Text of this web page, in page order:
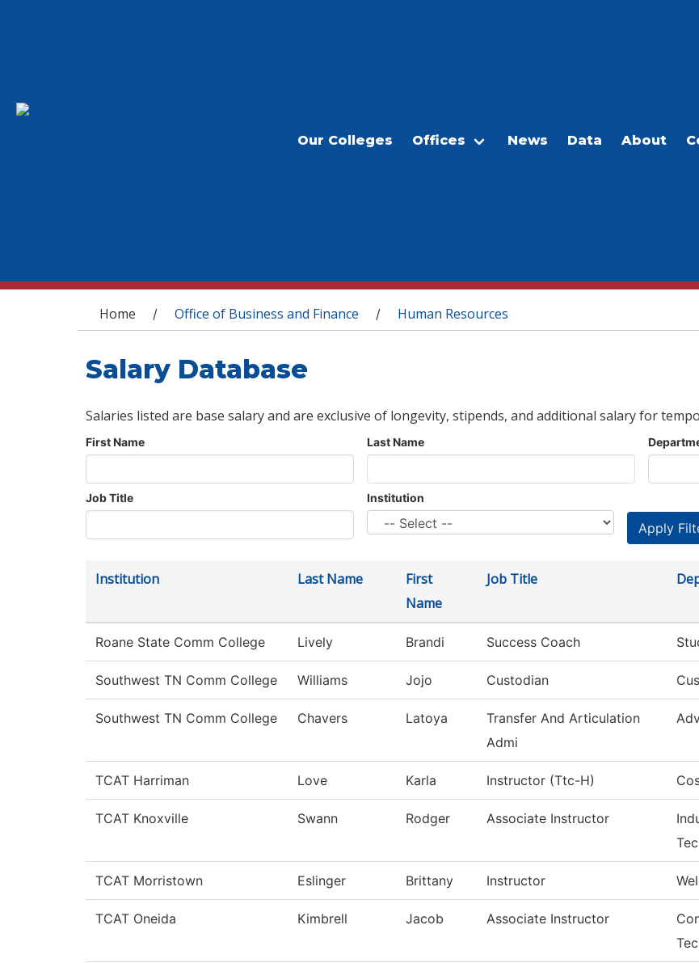
Our Colleges Offices News Data About
You are here
Home / Office of Business and Finance / Human Resources
Salary Database
Salaries listed are base salary and are exclusive of longevity, stipends, and additional salary for
First Name Last Name
Job Title Institution
Institution Last Name
First
Name
Job Title
Roane State Comm College Lively Brandi Success Coach
Southwest TN Comm College Williams Jojo Custodian
Southwest TN Comm College Chavers Latoya
Transfer And Articulation
Admi
TCAT Harriman Love Karla Instructor (Ttc-H)
TCAT Knoxville Swann Rodger Associate Instructor
TCAT Morristown Eslinger Brittany Instructor
TCAT Oneida Kimbrell Jacob Associate Instructor